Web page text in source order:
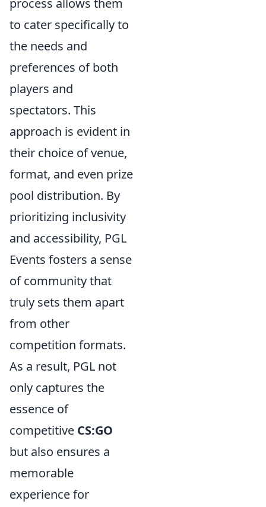
process allows them
to cater specifically to
the needs and
preferences of both
players and
spectators. This
approach is evident in
their choice of venue,
format, and even prize
pool distribution. By
prioritizing inclusivity
and accessibility, PGL
Events fosters a sense
of community that
truly sets them apart
from other
competition formats.
As a result, PGL not
only captures the
essence of
competitive CS:GO
but also ensures a
memorable
experience for